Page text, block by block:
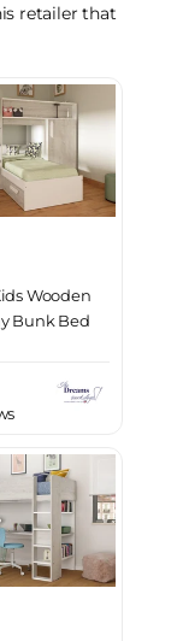
retailer that
Wooden
Bunk Bed